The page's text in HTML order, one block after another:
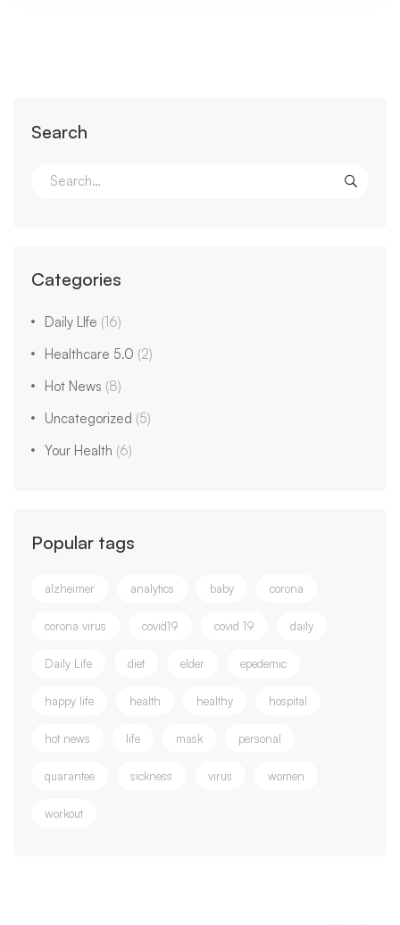
Search
Search
Categories
Daily LIfe (16)
Healthcare 5.0 (2)
Hot News (8)
Uncategorized (5)
Your Health (6)
Popular tags
alzheimer analytics baby corona
corona virus covid19 covid 19 daily
Daily Life diet elder epedemic
happy life health healthy hospital
hot news life mask personal
quarantee sickness virus women
workout